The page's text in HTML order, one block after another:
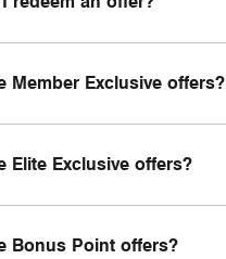
Member Exclusive offers?
Elite Exclusive offers?
Bonus Point offers?